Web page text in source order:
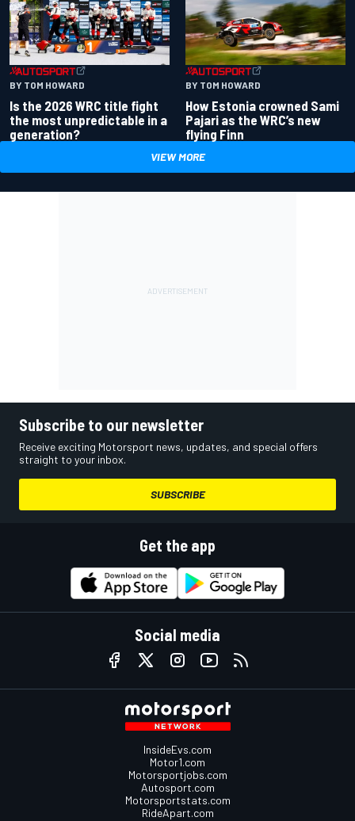
BY TOM HOWARD
Is the 2026 WRC title fight
the most unpredictable in a
generation?
BY TOM HOWARD
How Estonia crowned Sami
Pajari as the WRC’s new
flying Finn
VIEW MORE
Subscribe to our newsletter
Receive exciting Motorsport news, updates, and special offers
straight to your inbox.
SUBSCRIBE
Get the app
Social media
InsideEvs.com
Motor1.com
Motorsportjobs.com
Autosport.com
Motorsportstats.com
RideApart.com